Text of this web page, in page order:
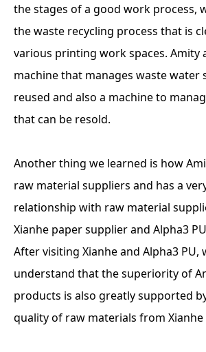
the stages of a good work process,
the waste recycling process that is
various printing work spaces. Amity
machine that manages waste water
reused and also a machine to
that can be resold.
Another thing we learned is how
raw material suppliers and has a
relationship with raw material
Xianhe paper supplier and Alpha3
After visiting Xianhe and Alpha3 PU,
understand that the superiority of
products is also greatly supported
quality of raw materials from Xianhe